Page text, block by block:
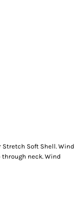
Stretch Soft Shell. Wind
neck. Wind